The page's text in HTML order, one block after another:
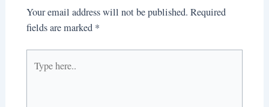
Your email address will not be published. Required
fields are marked *
here..